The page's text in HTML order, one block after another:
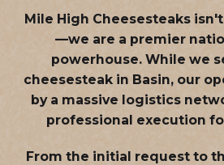
Mile High Cheesesteaks
—we are a premier
powerhouse. While we
cheesesteak in Basin, our
by a massive logistics
professional execution
From the initial request to